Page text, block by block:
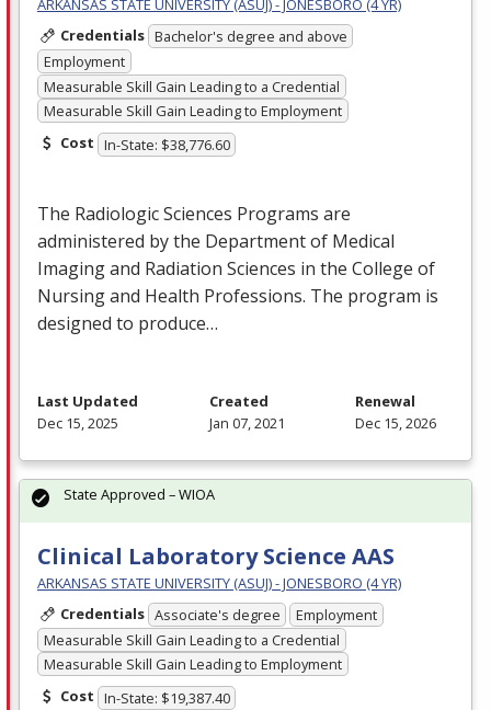
ARKANSAS STATE UNIVERSITY (ASUJ) - JONESBORO (4 YR)
Credentials Bachelor's degree and above
Employment
Measurable Skill Gain Leading to a Credential
Measurable Skill Gain Leading to Employment
Cost In-State: $38,776.60
The Radiologic Sciences Programs are
administered by the Department of Medical
Imaging and Radiation Sciences in the College of
Nursing and Health Professions. The program is
designed to produce…
Last Updated
Dec 15, 2025
Created
Jan 07, 2021
Renewal
Dec 15, 2026
Clinical Laboratory Science AAS
ARKANSAS STATE UNIVERSITY (ASUJ) - JONESBORO (4 YR)
Credentials Associate's degree
Employment
Measurable Skill Gain Leading to a Credential
Measurable Skill Gain Leading to Employment
Cost In-State: $19,387.40
State Approved – WIOA